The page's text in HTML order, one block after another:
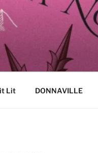
Lit DONNAVILLE